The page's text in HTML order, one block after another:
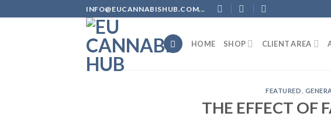
to
INFO@EUCANNABISHUB.COM...
HOME SHOP CLIENT AREA
FEATURED
THE EFFECT OF